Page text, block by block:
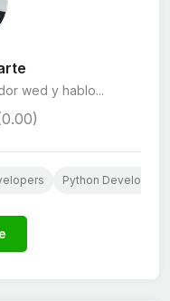
wed y hablo...
Python Developers